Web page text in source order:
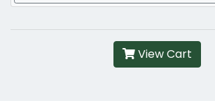
View Cart